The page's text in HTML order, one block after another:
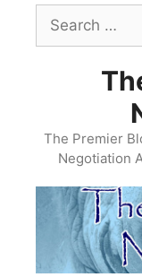
Search
for:
The Premier
Negotiation